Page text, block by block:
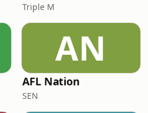
Triple M
AN
AFL Nation
SEN